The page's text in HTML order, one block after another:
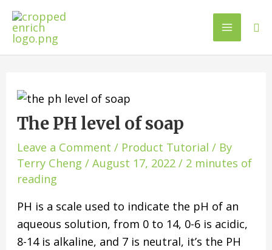
The PH level of soap
Leave a Comment / Product Tutorial / By
Terry Cheng/August 17, 2022/ 2 minutes of
reading
PH is a scale used to indicate the pH of an
aqueous solution, from 0 to 14, 0-6 is acidic,
8-14 is alkaline, and 7 is neutral, it’s the PH